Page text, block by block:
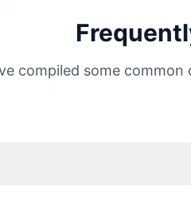
compiled some